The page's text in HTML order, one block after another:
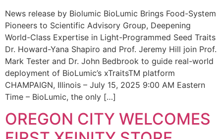
News release by Biolumic BioLumic Brings Food-System
Pioneers to Scientific Advisory Group, Deepening
World-Class Expertise in Light-Programmed Seed Traits
Dr. Howard-Yana Shapiro and Prof. Jeremy Hill join Prof.
Mark Tester and Dr. John Bedbrook to guide real-world
deployment of BioLumic’s xTraitsTM platform
CHAMPAIGN, Illinois – July 15, 2025 9:00 AM Eastern
Time – BioLumic, the only […]
OREGON CITY WELCOMES